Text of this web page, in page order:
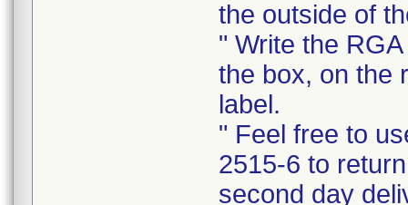
the outside of
" Write the
the box, on the
label.
" Feel free to
2515-6 to
second day